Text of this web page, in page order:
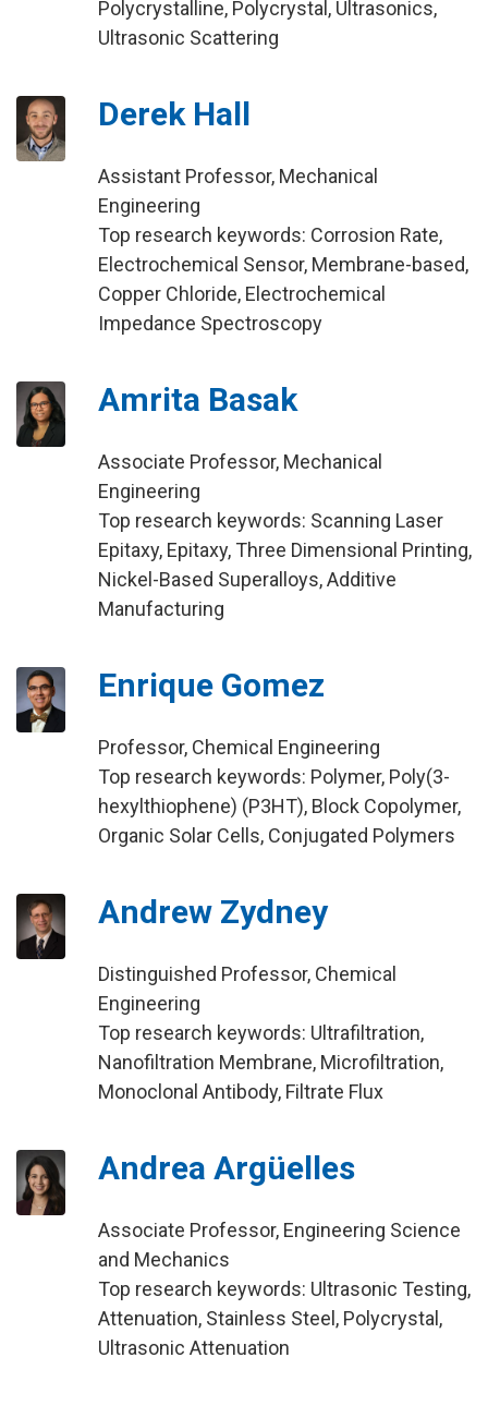
Polycrystalline, Polycrystal, Ultrasonics,
Ultrasonic Scattering
Derek Hall
Assistant Professor, Mechanical
Engineering
Top research keywords: Corrosion Rate,
Electrochemical Sensor, Membrane-based,
Copper Chloride, Electrochemical
Impedance Spectroscopy
Amrita Basak
Associate Professor, Mechanical
Engineering
Top research keywords: Scanning Laser
Epitaxy, Epitaxy, Three Dimensional Printing,
Nickel-Based Superalloys, Additive
Manufacturing
Enrique Gomez
Professor, Chemical Engineering
Top research keywords: Polymer, Poly(3-
hexylthiophene) (P3HT), Block Copolymer,
Organic Solar Cells, Conjugated Polymers
Andrew Zydney
Distinguished Professor, Chemical
Engineering
Top research keywords: Ultrafiltration,
Nanofiltration Membrane, Microfiltration,
Monoclonal Antibody, Filtrate Flux
Andrea Argüelles
Associate Professor, Engineering Science
and Mechanics
Top research keywords: Ultrasonic Testing,
Attenuation, Stainless Steel, Polycrystal,
Ultrasonic Attenuation